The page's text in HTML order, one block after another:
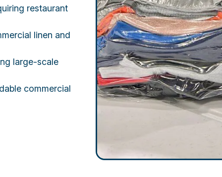
restaurant
linen and
large-scale
commercial